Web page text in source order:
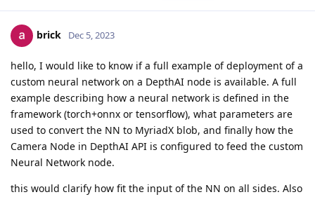
brick Dec 5, 2023
hello, I would like to know if a full example of deployment of a
custom neural network on a DepthAI node is available. A full
example describing how a neural network is defined in the
framework (torch+onnx or tensorflow), what parameters are
used to convert the NN to MyriadX blob, and finally how the
Camera Node in DepthAI API is configured to feed the custom
Neural Network node.
this would clarify how fit the input of the NN on all sides. Also